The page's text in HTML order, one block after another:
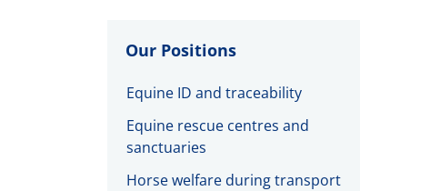
Our Positions
Equine ID and traceability
Equine rescue centres and
sanctuaries
Horse welfare during transport